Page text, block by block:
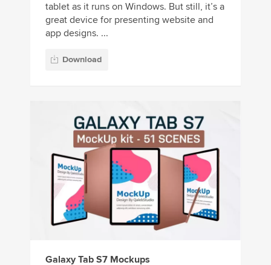
tablet as it runs on Windows. But still, it’s a
great device for presenting website and
app designs. ...
Download
Galaxy Tab S7 Mockups